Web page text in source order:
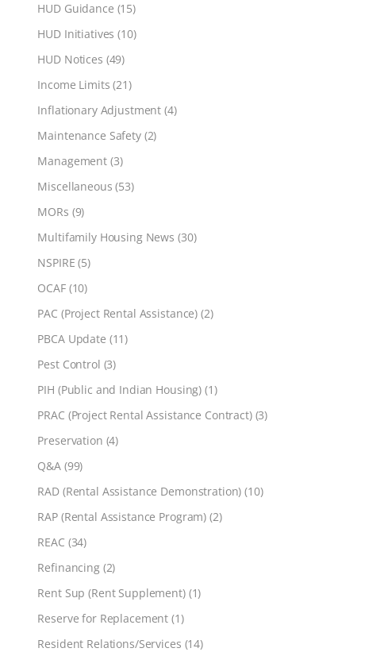
HUD Guidance (15)
HUD Initiatives (10)
HUD Notices (49)
Income Limits (21)
Inflationary Adjustment (4)
Maintenance Safety(2)
Management (3)
Miscellaneous (53)
MORs (9)
Multifamily Housing News (30)
NSPIRE (5)
OCAF(10)
PAC (Project Rental Assistance) (2)
PBCA Update (11)
Pest Control (3)
PIH (Public and Indian Housing) (1)
PRAC (Project Rental Assistance Contract)(3)
Preservation (4)
Q&A (99)
RAD (Rental Assistance Demonstration) (10)
RAP (Rental Assistance Program) (2)
REAC (34)
Refinancing(2)
Rent Sup (Rent Supplement)(1)
Reserve for Replacement (1)
Resident Relations/Services (14)